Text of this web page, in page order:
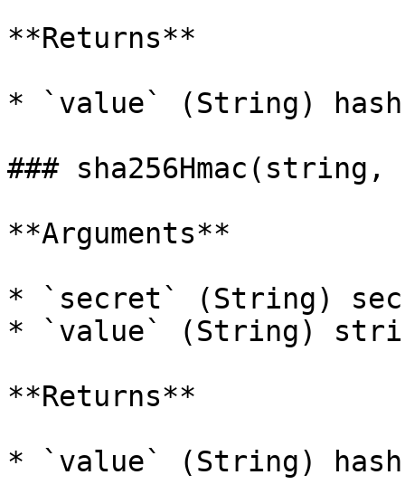
**Returns**
* `value` (String)
###
**Arguments**
* `secret` (String)
* `value` (String)
**Returns**
* `value` (String)